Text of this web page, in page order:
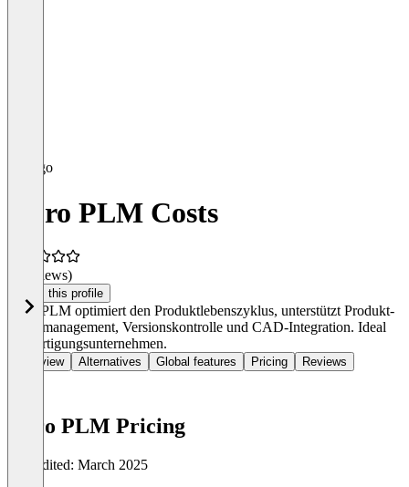
Duro PLM Costs
(0 reviews)
Claim this profile
Duro PLM optimiert den Produktlebenszyklus, unterstützt Produkt-
Datenmanagement, Versionskontrolle und CAD-Integration. Ideal
für Fertigungsunternehmen.
Overview Alternatives Global features Pricing Reviews
Duro PLM Pricing
Last edited: March 2025